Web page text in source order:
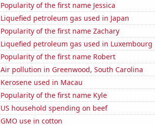
Popularity of the first name Jessica
Liquefied petroleum gas used in Japan
Popularity of the first name Zachary
Liquefied petroleum gas used in Luxembourg
Popularity of the first name Robert
Air pollution in Greenwood, South Carolina
Kerosene used in Macau
Popularity of the first name Kyle
US household spending on beef
GMO use in cotton